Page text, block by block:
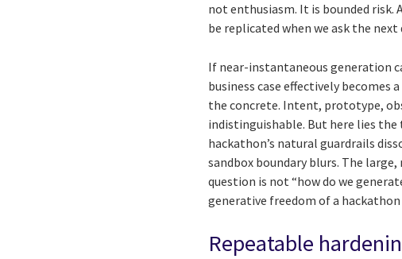
not enthusiasm. It is bounded
be replicated when we ask the
If near-instantaneous generation
business case effectively
the concrete. Intent, prototype,
indistinguishable. But here lies
hackathon’s natural guardrails
sandbox boundary blurs. The
question is not “how do we
generative freedom of a
Repeatable